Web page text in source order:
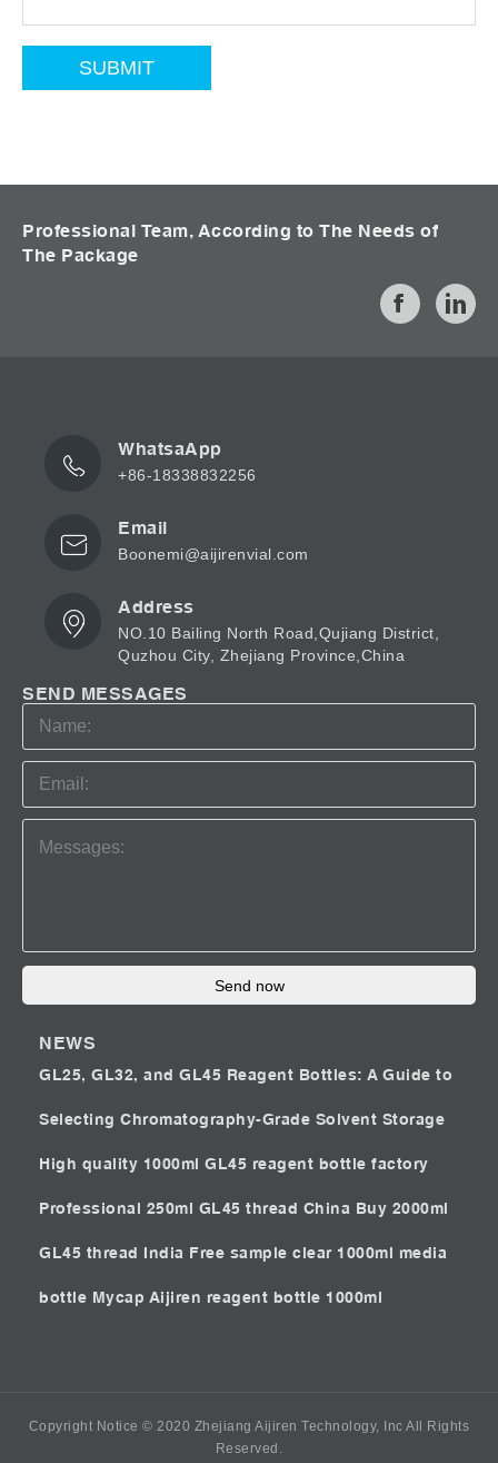
Professional Team, According to The Needs of
The Package
WhatsaApp
+86-18338832256
Email
Boonemi@aijirenvial.com
Address
NO.10 Bailing North Road,Qujiang District,
Quzhou City, Zhejiang Province,China
SEND MESSAGES
Send now
NEWS
GL25, GL32, and GL45 Reagent Bottles: A Guide to
Selecting Chromatography-Grade Solvent Storage
High quality 1000ml GL45 reagent bottle factory
Professional 250ml GL45 thread China Buy 2000ml
GL45 thread India Free sample clear 1000ml media
bottle Mycap Aijiren reagent bottle 1000ml
Copyright Notice © 2020 Zhejiang Aijiren Technology, Inc All Rights
Reserved.